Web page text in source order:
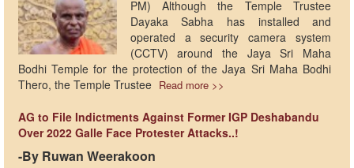
PM) Although the Temple Trustee
Dayaka Sabha has installed and
operated a security camera system
(CCTV) around the Jaya Sri Maha
Bodhi Temple for the protection of the Jaya Sri Maha Bodhi
Thero, the Temple Trustee Read more >>
AG to File Indictments Against Former IGP Deshabandu
Over 2022 Galle Face Protester Attacks..!
-By Ruwan Weerakoon